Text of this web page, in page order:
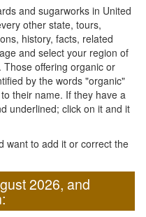
and sugarworks in United
other state, tours,
history, facts, related
and select your region of
offering organic or
by the words "organic"
their name. If they have a
underlined; click on it and it
want to add it or correct the
2026, and